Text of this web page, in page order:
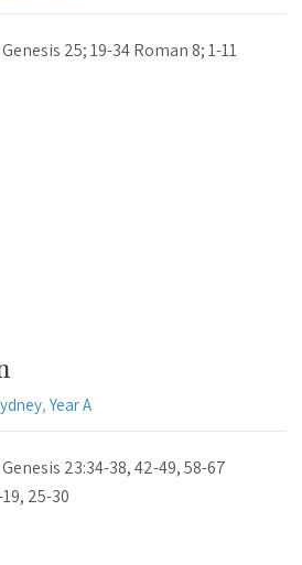
25; 19-34 Roman 8; 1-11
, Year A
23:34-38, 42-49, 58-67
25-30